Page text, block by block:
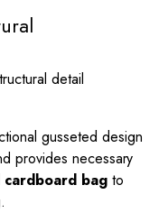
detail
gusseted design
provides necessary
cardboard bagto